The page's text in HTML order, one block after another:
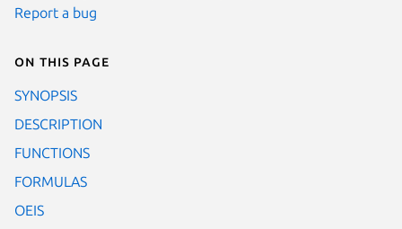
Report a bug
On this page
SYNOPSIS
DESCRIPTION
FUNCTIONS
FORMULAS
OEIS